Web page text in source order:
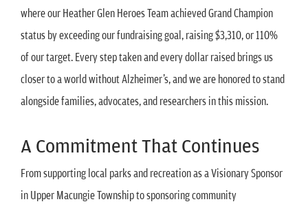
where our Heather Glen Heroes Team achieved Grand Champion
status by exceeding our fundraising goal, raising $3,310, or 110%
of our target. Every step taken and every dollar raised brings us
closer to a world without Alzheimer’s, and we are honored to stand
alongside families, advocates, and researchers in this mission.
A Commitment That Continues
From supporting local parks and recreation as a Visionary Sponsor
in Upper Macungie Township to sponsoring community